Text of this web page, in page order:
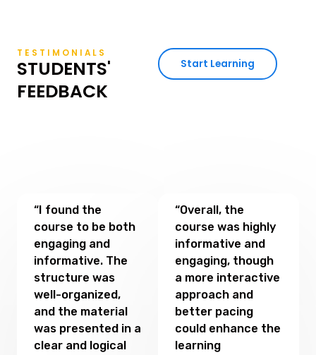
TESTIMONIALS
STUDENTS'
FEEDBACK
Start Learning
“I found the
course to be both
engaging and
informative. The
structure was
well-organized,
and the material
was presented in a
clear and logical
“Overall, the
course was highly
informative and
engaging, though
a more interactive
approach and
better pacing
could enhance the
learning